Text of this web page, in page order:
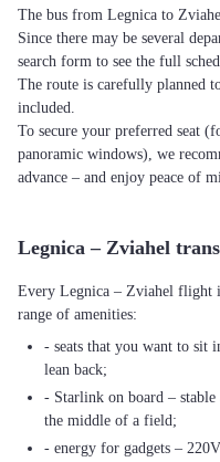
The bus from Legnica to
Since there may be several
search form to see the full
The route is carefully planned
included.
To secure your preferred seat
panoramic windows), we
advance – and enjoy peace of
Legnica – Zviahel
Every Legnica – Zviahel flight
range of amenities:
- seats that you want to sit
lean back;
- Starlink on board – stable
the middle of a field;
- energy for gadgets –